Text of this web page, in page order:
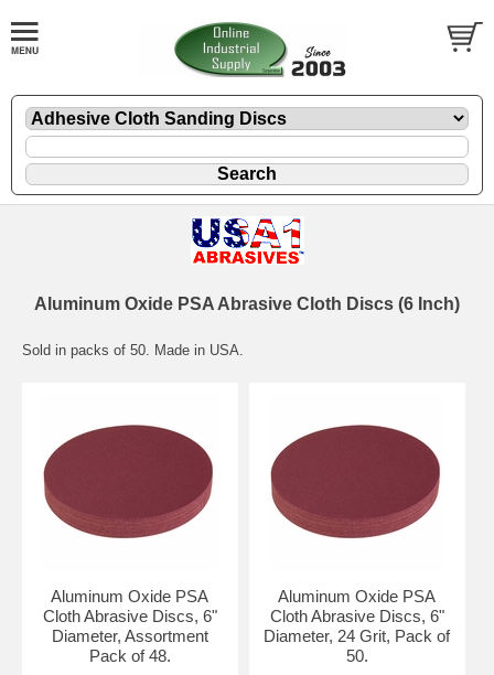
Aluminum Oxide PSA Abrasive Cloth Discs (6 Inch)
Sold in packs of 50. Made in USA.
Aluminum Oxide PSA
Cloth Abrasive Discs, 6"
Diameter, Assortment
Pack of 48.
Aluminum Oxide PSA
Cloth Abrasive Discs, 6"
Diameter, 24 Grit, Pack of
50.